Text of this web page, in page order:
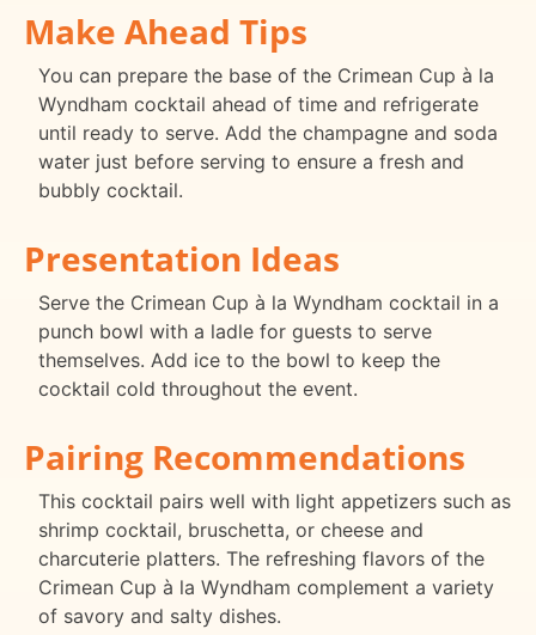
Make Ahead Tips
You can prepare the base of the Crimean Cup à la
Wyndham cocktail ahead of time and refrigerate
until ready to serve. Add the champagne and soda
water just before serving to ensure a fresh and
bubbly cocktail.
Presentation Ideas
Serve the Crimean Cup à la Wyndham cocktail in a
punch bowl with a ladle for guests to serve
themselves. Add ice to the bowl to keep the
cocktail cold throughout the event.
Pairing Recommendations
This cocktail pairs well with light appetizers such as
shrimp cocktail, bruschetta, or cheese and
charcuterie platters. The refreshing flavors of the
Crimean Cup à la Wyndham complement a variety
of savory and salty dishes.